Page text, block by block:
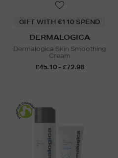
GIFT WITH €110 SPEND
DERMALOGICA
Dermalogica Skin Smoothing
Cream
£45.10 - £72.98